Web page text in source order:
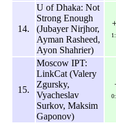
14.
U of Dhaka: Not
Strong Enough
(Jubayer Nirjhor,
Ayman Rasheed,
Ayon Shahrier)
15.
Moscow IPT:
LinkCat (Valery
Zgursky,
Vyacheslav
Surkov, Maksim
Gaponov)